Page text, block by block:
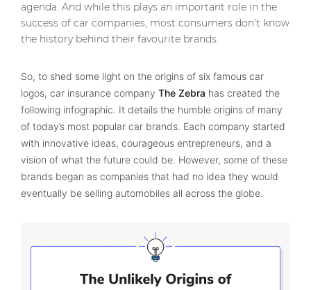
agenda. And while this plays an important role in the
success of car companies, most consumers don’t know
the history behind their favourite brands.
So, to shed some light on the origins of six famous car
logos, car insurance company The Zebra has created the
following infographic. It details the humble origins of many
of today’s most popular car brands. Each company started
with innovative ideas, courageous entrepreneurs, and a
vision of what the future could be. However, some of these
brands began as companies that had no idea they would
eventually be selling automobiles all across the globe.